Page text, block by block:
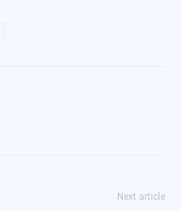
Next article